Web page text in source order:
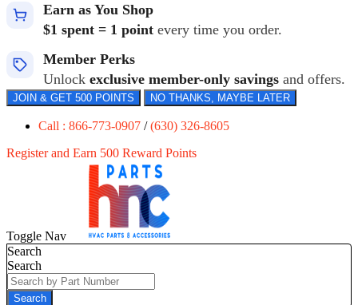
Earn as You Shop
$1 spent = 1 point every time you order.
Member Perks
Unlock exclusive member-only savings and offers.
JOIN & GET 500 POINTS NO THANKS, MAYBE LATER
Call : 866-773-0907 /(630) 326-8605
Register and Earn 500 Reward Points
Toggle Nav
Search
Search
Search